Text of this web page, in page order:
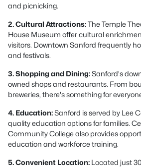
and picnicking.
2. Cultural Attractions:The Temple
House Museum offer cultural
visitors. Downtown Sanford frequently
and festivals.
3. Shopping and Dining:Sanford's
owned shops and restaurants. From
breweries, there's something for
4. Education:Sanford is served by Lee
quality education options for families.
Community College also provides
education and workforce training.
5. Convenient Location: Located just